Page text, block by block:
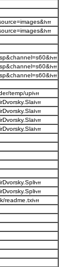
temp/up
readme.tx